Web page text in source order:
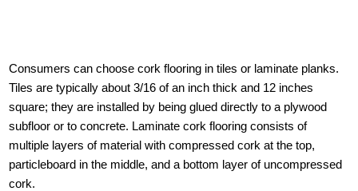
Consumers can choose cork flooring in tiles or laminate planks.
Tiles are typically about 3/16 of an inch thick and 12 inches
square; they are installed by being glued directly to a plywood
subfloor or to concrete. Laminate cork flooring consists of
multiple layers of material with compressed cork at the top,
particleboard in the middle, and a bottom layer of uncompressed
cork.